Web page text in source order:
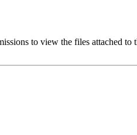
to view the files attached to